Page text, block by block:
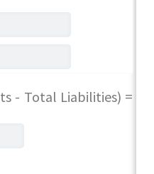
- Total Liabilities) =